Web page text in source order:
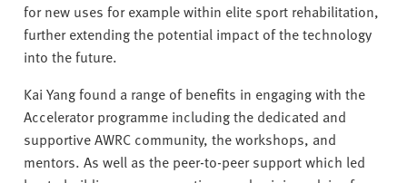
for new uses for example within elite sport rehabilitation,
further extending the potential impact of the technology
into the future.
Kai Yang found a range of benefits in engaging with the
Accelerator programme including the dedicated and
supportive AWRC community, the workshops, and
mentors. As well as the peer-to-peer support which led